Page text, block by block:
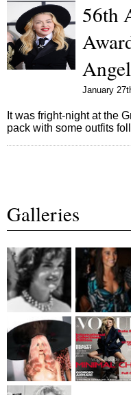
56th
January
It was fright-night at the
pack with some outfits
Galleries